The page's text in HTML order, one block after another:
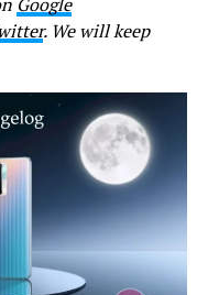
. We will keep